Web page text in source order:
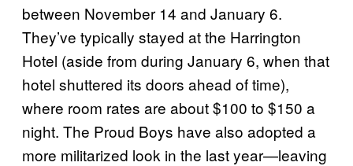
between November 14 and January 6.
They’ve typically stayed at the Harrington
Hotel (aside from during January 6, when that
hotel shuttered its doors ahead of time),
where room rates are about $100 to $150 a
night. The Proud Boys have also adopted a
more militarized look in the last year—leaving